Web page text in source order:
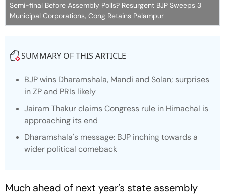
Semi-final Before Assembly Polls? Resurgent BJP Sweeps 3
Municipal Corporations, Cong Retains Palampur
SUMMARY OF THIS ARTICLE
BJP wins Dharamshala, Mandi and Solan; surprises
in ZP and PRIs likely
Jairam Thakur claims Congress rule in Himachal is
approaching its end
Dharamshala's message: BJP inching towards a
wider political comeback
Much ahead of next year’s state assembly